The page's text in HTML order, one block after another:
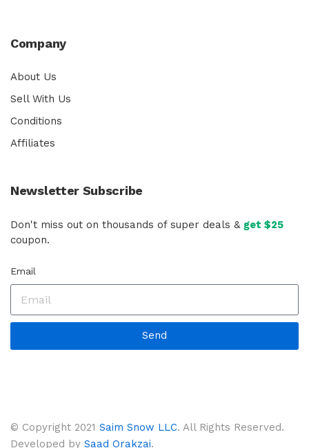
Company
About Us
Sell With Us
Conditions
Affiliates
Newsletter Subscribe
Don't miss out on thousands of super deals & get $25
coupon.
Email
Send
© Copyright 2021 Saim Snow LLC. All Rights Reserved.
Developed by Saad Orakzai.